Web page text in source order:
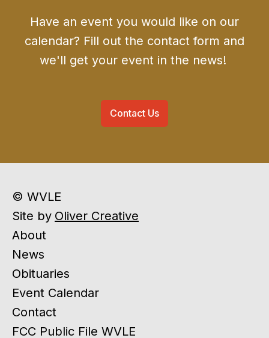
Have an event you would like on our
calendar? Fill out the contact form and
we'll get your event in the news!
Contact Us
© WVLE
Site by Oliver Creative
About
News
Obituaries
Event Calendar
Contact
FCC Public File WVLE